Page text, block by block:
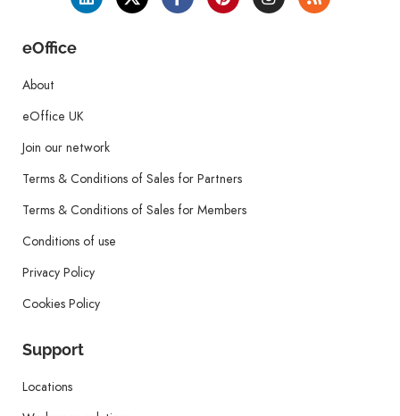
eOffice
About
eOffice UK
Join our network
Terms & Conditions of Sales for Partners
Terms & Conditions of Sales for Members
Conditions of use
Privacy Policy
Cookies Policy
Support
Locations